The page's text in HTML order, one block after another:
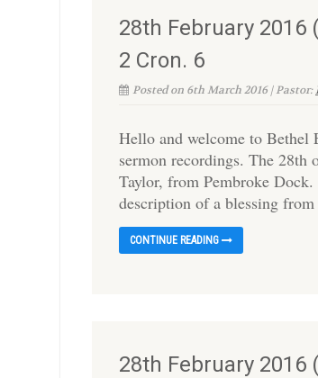
28th February 2016
2 Cron. 6
Posted on 6th March 2016 | Pastor:
Hello and welcome to Bethel
sermon recordings. The 28th
Taylor, from Pembroke
description of a blessing
CONTINUE READING
28th February 2016